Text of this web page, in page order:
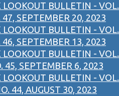
LOOKOUT BULLETIN - VOL.
47, SEPTEMBER 20, 2023
LOOKOUT BULLETIN - VOL.
46, SEPTEMBER 13, 2023
LOOKOUT BULLETIN - VOL.
45, SEPTEMBER 6, 2023
LOOKOUT BULLETIN - VOL.
44, AUGUST 30, 2023